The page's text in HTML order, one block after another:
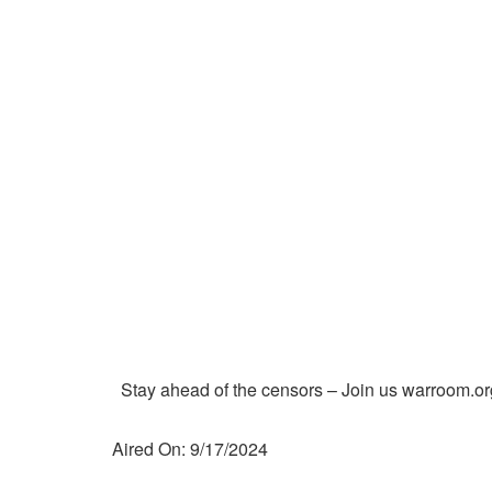
Stay ahead of the censors – Join us
Aired On: 9/17/2024